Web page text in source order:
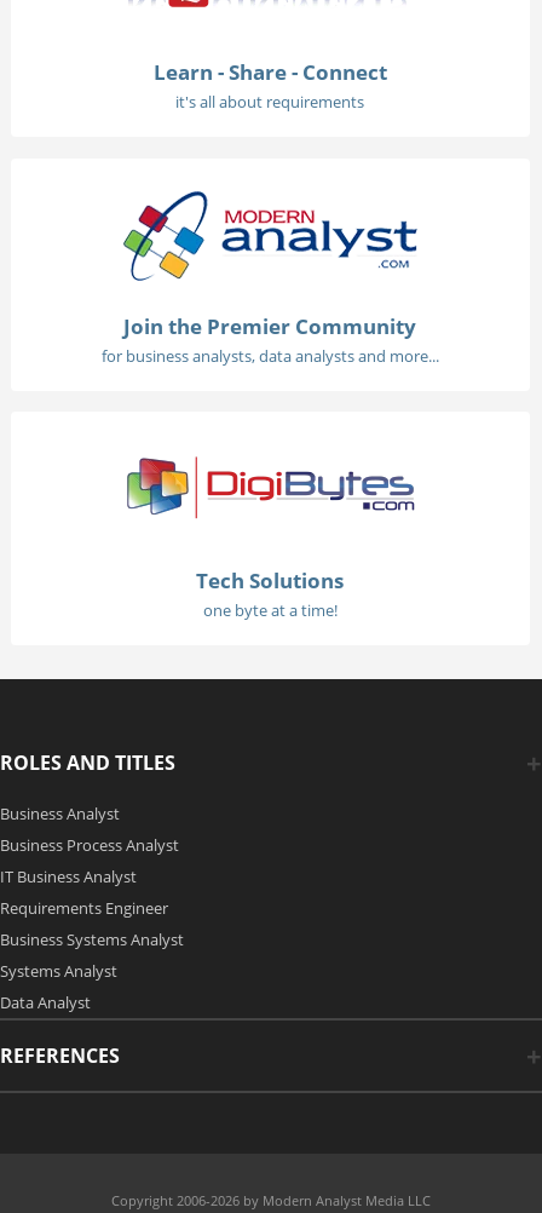
Learn - Share - Connect
it's all about requirements
Join the Premier Community
for business analysts, data analysts and more...
Tech Solutions
one byte at a time!
ROLES AND TITLES
Business Analyst
Business Process Analyst
IT Business Analyst
Requirements Engineer
Business Systems Analyst
Systems Analyst
Data Analyst
REFERENCES
Copyright 2006-2026 by Modern Analyst Media LLC